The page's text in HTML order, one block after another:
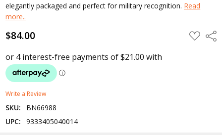
elegantly packaged and perfect for military recognition. Read
more..
$84.00 ADD
TO
Write a Review
SKU:
BN66988
UPC:
9333405040014